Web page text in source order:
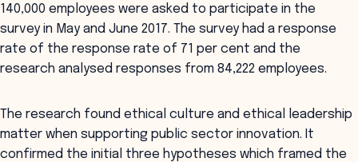
140,000 employees were asked to participate in the
survey in May and June 2017. The survey had a response
rate of the response rate of 71 per cent and the
research analysed responses from 84,222 employees.
The research found ethical culture and ethical leadership
matter when supporting public sector innovation. It
confirmed the initial three hypotheses which framed the